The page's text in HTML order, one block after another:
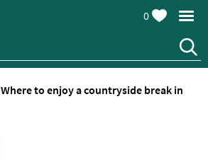
0
Where to enjoy a countryside break in